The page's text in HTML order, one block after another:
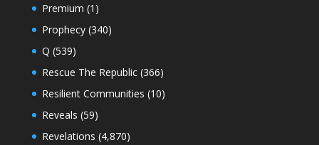
Premium (1)
Prophecy(340)
Q (539)
Rescue The Republic(366)
Resilient Communities (10)
Reveals (59)
Revelations (4,870)